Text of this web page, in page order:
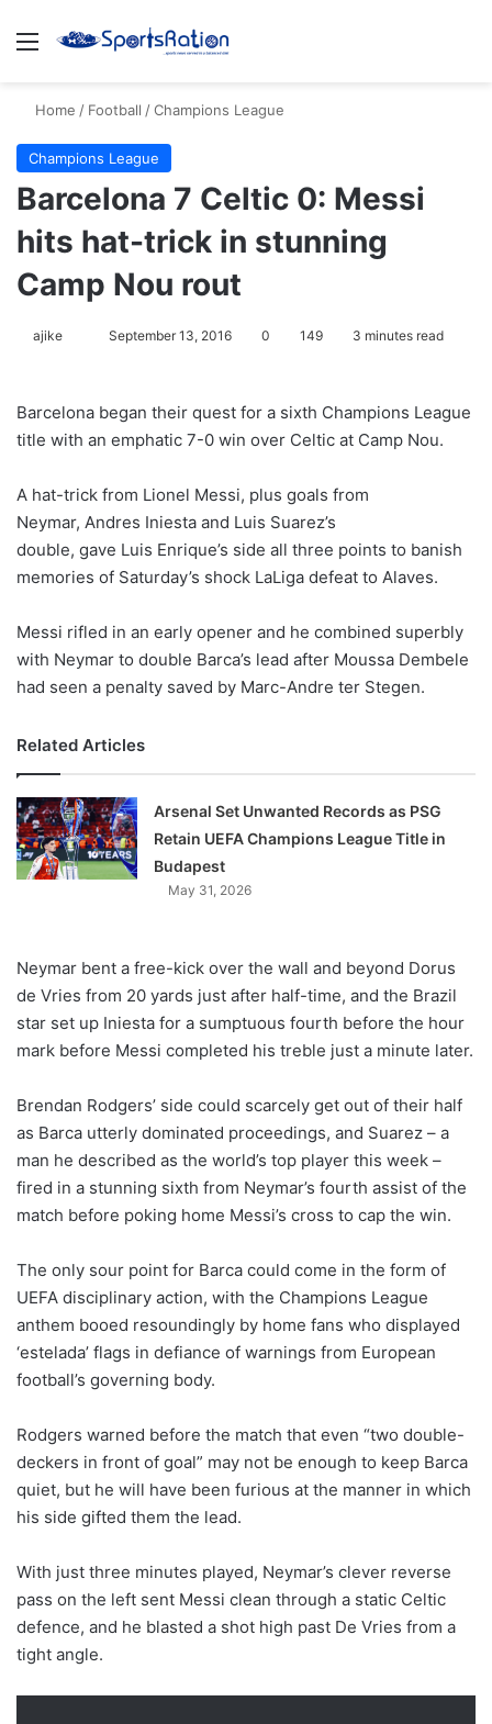
Menu
Home / Football /Champions League
Champions League
Barcelona 7 Celtic 0: Messi
hits hat-trick in stunning
Camp Nou rout
ajike
l
o
o
X
September 13, 2016 0 149 3 minutes read
Barcelona began their quest for a sixth Champions League
title with an emphatic 7-0 win over Celtic at Camp Nou.
A hat-trick from Lionel Messi, plus goals from
Neymar, Andres Iniesta and Luis Suarez’s
double, gave Luis Enrique’s side all three points to banish
memories of Saturday’s shock LaLiga defeat to Alaves.
Messi rifled in an early opener and he combined superbly
with Neymar to double Barca’s lead after Moussa Dembele
had seen a penalty saved by Marc-Andre ter Stegen.
Related Articles
Arsenal Set Unwanted Records as PSG
Retain UEFA Champions League Title in
Budapest
May 31, 2026
Neymar bent a free-kick over the wall and beyond Dorus
de Vries from 20 yards just after half-time, and the Brazil
star set up Iniesta for a sumptuous fourth before the hour
mark before Messi completed his treble just a minute later.
Brendan Rodgers’ side could scarcely get out of their half
as Barca utterly dominated proceedings, and Suarez – a
man he described as the world’s top player this week –
fired in a stunning sixth from Neymar’s fourth assist of the
match before poking home Messi’s cross to cap the win.
The only sour point for Barca could come in the form of
UEFA disciplinary action, with the Champions League
anthem booed resoundingly by home fans who displayed
‘estelada’ flags in defiance of warnings from European
football’s governing body.
Rodgers warned before the match that even “two double-
deckers in front of goal” may not be enough to keep Barca
quiet, but he will have been furious at the manner in which
his side gifted them the lead.
With just three minutes played, Neymar’s clever reverse
pass on the left sent Messi clean through a static Celtic
defence, and he blasted a shot high past De Vries from a
tight angle.